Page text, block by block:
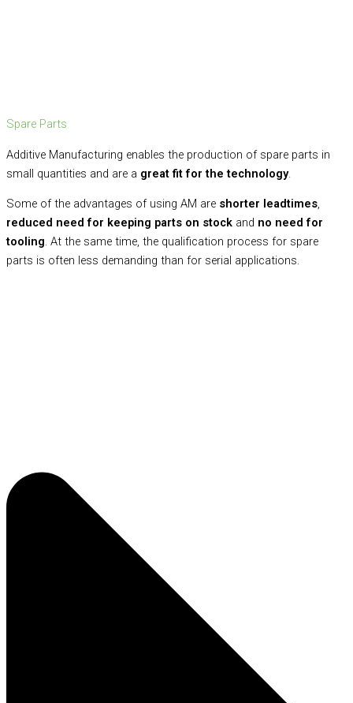
Spare Parts
Additive Manufacturing enables the production of spare parts in
small quantities and are a great fit for the technology.
Some of the advantages of using AM are shorter leadtimes,
reduced need for keeping parts on stock and no need for
tooling. At the same time, the qualification process for spare
parts is often less demanding than for serial applications.